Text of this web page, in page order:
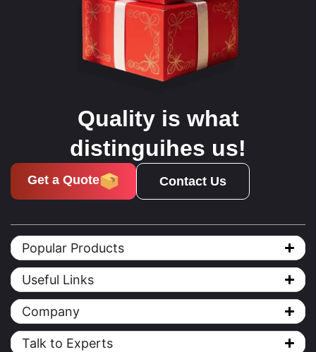
Quality is what
distinguihes us!
Get a Quote Contact Us
Popular Products
Useful Links
Company
Talk to Experts